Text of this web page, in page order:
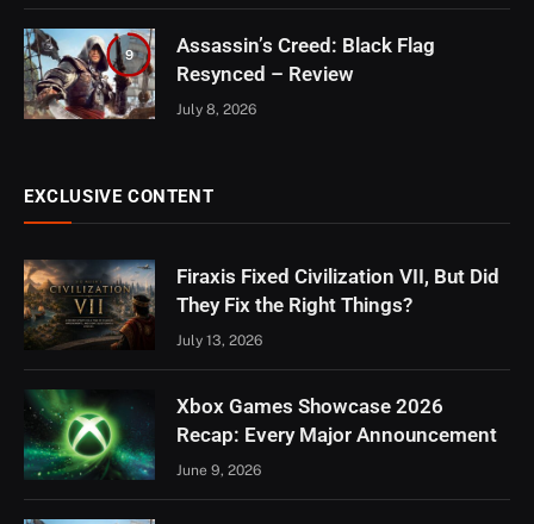
9
Assassin’s Creed: Black Flag
Resynced – Review
July 8, 2026
EXCLUSIVE CONTENT
Firaxis Fixed Civilization VII, But Did
They Fix the Right Things?
July 13, 2026
Xbox Games Showcase 2026
Recap: Every Major Announcement
June 9, 2026